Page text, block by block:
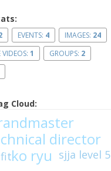
EVENTS: 4 IMAGES: 24
1 GROUPS: 2
Cloud:
ko ryu
director
sjja level 5